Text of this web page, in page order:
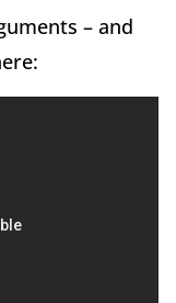
– and